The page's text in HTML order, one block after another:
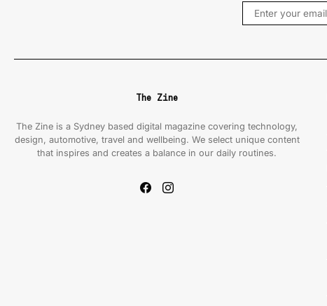
The Zine
The Zine is a Sydney based digital magazine covering technology,
design, automotive, travel and wellbeing. We select unique content
that inspires and creates a balance in our daily routines.